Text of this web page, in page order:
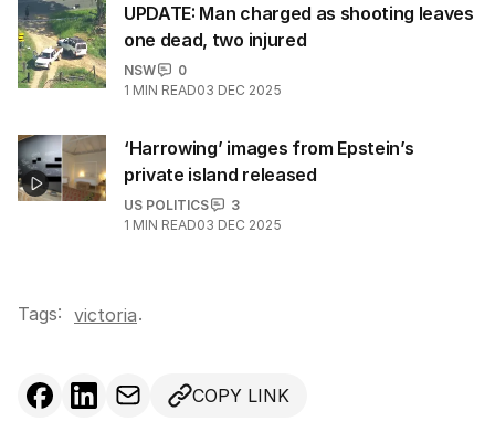
UPDATE: Man charged as shooting leaves
one dead, two injured
NSW
0
1 MIN READ03 DEC 2025
‘Harrowing’ images from Epstein’s
private island released
US POLITICS
3
1 MIN READ03 DEC 2025
Tags: victoria.
COPY LINK